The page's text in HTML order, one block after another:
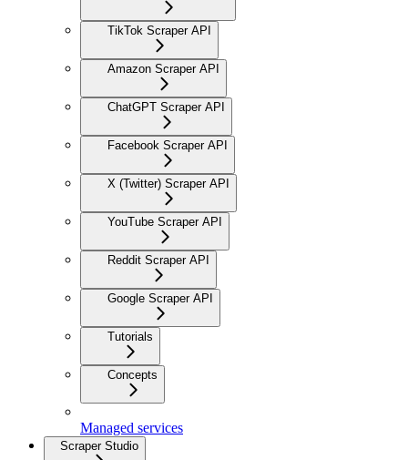
TikTok Scraper API
Amazon Scraper API
ChatGPT Scraper API
Facebook Scraper API
X (Twitter) Scraper API
YouTube Scraper API
Reddit Scraper API
Google Scraper API
Tutorials
Concepts
Managed services
Scraper Studio